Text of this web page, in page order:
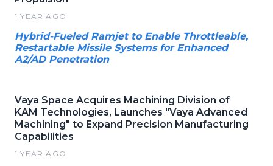
1 YEAR AGO
Hybrid-Fueled Ramjet to Enable Throttleable,
Restartable Missile Systems for Enhanced
A2/AD Penetration
Vaya Space Acquires Machining Division of
KAM Technologies, Launches "Vaya Advanced
Machining" to Expand Precision Manufacturing
Capabilities
1 YEAR AGO